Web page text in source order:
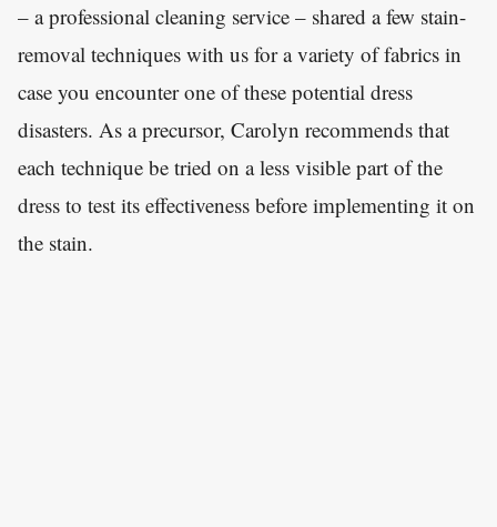
– a professional cleaning service – shared a few stain-
removal techniques with us for a variety of fabrics in
case you encounter one of these potential dress
disasters. As a precursor, Carolyn recommends that
each technique be tried on a less visible part of the
dress to test its effectiveness before implementing it on
the stain.